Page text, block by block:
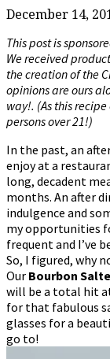
December 14,
This post is
We received
the creation of the
opinions are ours
way!. (As this
persons over 21!)
In the past, an
enjoy at a
long, decadent
months. An after
indulgence and
my opportunities
frequent and I’ve
So, I figured, why
Our Bourbon
will be a total hit
for that fabulous
glasses for a
go to!